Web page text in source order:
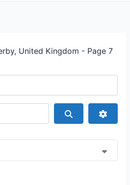
United Kingdom - Page 7